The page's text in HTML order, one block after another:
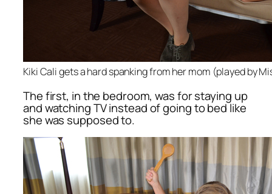
Kiki Cali gets a hard spanking from her mom (played by
The first, in the bedroom, was for staying up
and watching TV instead of going to bed like
she was supposed to.